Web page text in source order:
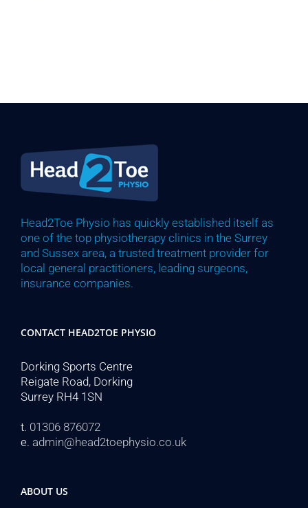
Head2Toe Physio has quickly established itself as
one of the top physiotherapy clinics in the Surrey
and Sussex area, a trusted treatment provider for
local general practitioners, leading surgeons,
insurance companies.
CONTACT HEAD2TOE PHYSIO
Dorking Sports Centre
Reigate Road, Dorking
Surrey RH4 1SN
t. 01306 876072
e. admin@head2toephysio.co.uk
ABOUT US